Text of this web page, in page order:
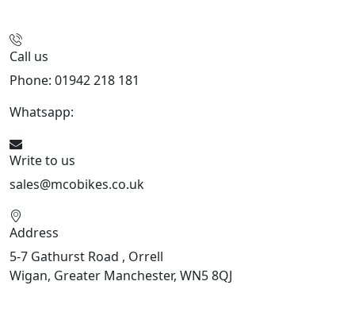
Call us
Phone: 01942 218 181
Whatsapp:
Write to us
sales@mcobikes.co.uk
Address
5-7 Gathurst Road , Orrell
Wigan, Greater Manchester, WN5 8QJ